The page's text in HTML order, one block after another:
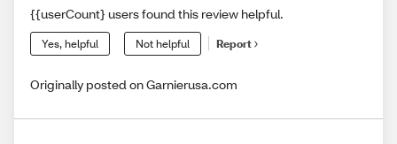
{{userCount} users found this review helpful.
Yes, helpful Not helpful Report
Originally posted on Garnierusa.com